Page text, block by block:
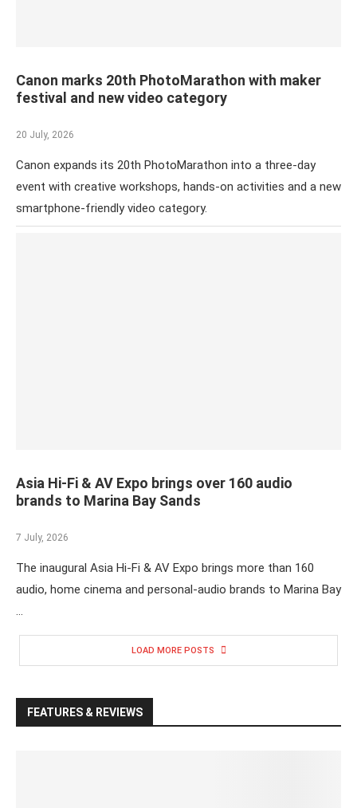
Canon marks 20th PhotoMarathon with maker
festival and new video category
20 July, 2026
Canon expands its 20th PhotoMarathon into a three-day
event with creative workshops, hands-on activities and a new
smartphone-friendly video category.
Asia Hi-Fi & AV Expo brings over 160 audio
brands to Marina Bay Sands
7 July, 2026
The inaugural Asia Hi-Fi & AV Expo brings more than 160
audio, home cinema and personal-audio brands to Marina Bay
…
LOAD MORE POSTS
FEATURES & REVIEWS